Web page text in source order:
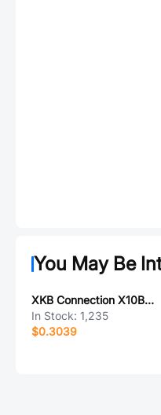
You May Be
XKB Connection X10B25U26G
In Stock: 1,235
$0.3039